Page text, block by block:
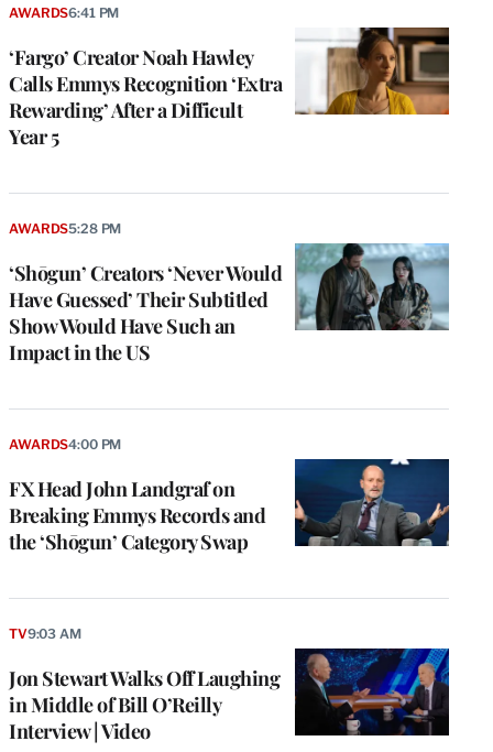
‘Fargo’ Creator Noah Hawley
Calls Emmys Recognition ‘Extra
Rewarding’ After a Difficult
Year 5
AWARDS6:41 PM
‘Shōgun’ Creators ‘Never Would
Have Guessed’ Their Subtitled
Show Would Have Such an
Impact in the US
AWARDS5:28 PM
FX Head John Landgraf on
Breaking Emmys Records and
the ‘Shōgun’ Category Swap
AWARDS4:00 PM
Jon Stewart Walks Off Laughing
in Middle of Bill O’Reilly
Interview | Video
TV9:03 AM